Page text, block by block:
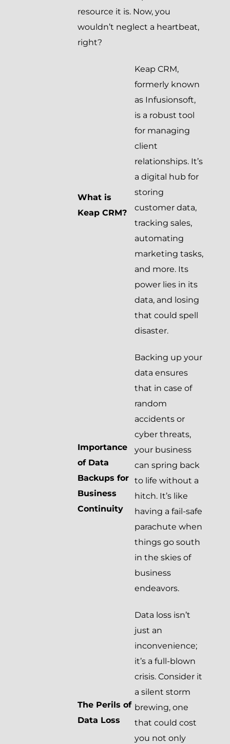
resource it is. Now, you
wouldn’t neglect a heartbeat,
right?
What is
Keap CRM?
Keap CRM,
formerly known
as Infusionsoft,
is a robust tool
for managing
client
relationships. It’s
a digital hub for
storing
customer data,
tracking sales,
automating
marketing tasks,
and more. Its
power lies in its
data, and losing
that could spell
disaster.
Importance
of Data
Backups for
Business
Continuity
Backing up your
data ensures
that in case of
random
accidents or
cyber threats,
your business
can spring back
to life without a
hitch. It’s like
having a fail-safe
parachute when
things go south
in the skies of
business
endeavors.
The Perils of
Data Loss
Data loss isn’t
just an
inconvenience;
it’s a full-blown
crisis. Consider it
a silent storm
brewing, one
that could cost
you not only